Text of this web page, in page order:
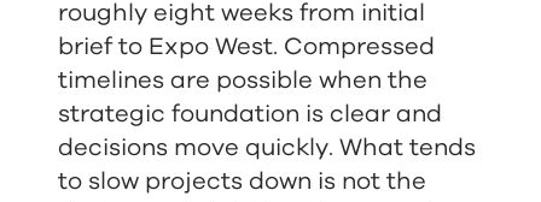
roughly eight weeks from initial
brief to Expo West. Compressed
timelines are possible when the
strategic foundation is clear and
decisions move quickly. What tends
to slow projects down is not the